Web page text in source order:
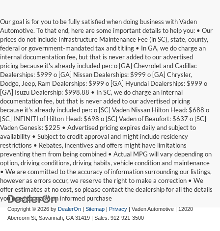
Our goal is for you to be fully satisfied when doing business with Vaden
Automotive. To that end, here are some important details to help you: • Our
prices do not include Infrastructure Maintenance Fee (in SC), state, county,
federal or government-mandated tax and titling • In GA, we do charge an
internal documentation fee, but that is never added to our advertised
pricing because it's already included per: o [GA] Chevrolet and Cadillac
Dealerships: $999 o [GA] Nissan Dealerships: $999 o [GA] Chrysler,
Dodge, Jeep, Ram Dealerships: $999 o [GA] Hyundai Dealerships: $999 o
[GA] Isuzu Dealership: $998.88 • In SC, we do charge an internal
documentation fee, but that is never added to our advertised pricing
because it's already included per: o [SC] Vaden Nissan Hilton Head: $688 o
[SC] INFINITI of Hilton Head: $698 o [SC] Vaden of Beaufort: $637 o [SC]
Vaden Genesis: $225 • Advertised pricing expires daily and subject to
availability • Subject to credit approval and might include residency
restrictions • Rebates, incentives and offers might have limitations
preventing them from being combined • Actual MPG will vary depending on
option, driving conditions, driving habits, vehicle condition and maintenance
• We are committed to the accuracy of information surrounding our listings,
however as errors occur, we reserve the right to make a correction • We
offer estimates at no cost, so please contact the dealership for all the details
you need to make an informed purchase
Copyright © 2026 by DealerOn | Sitemap | Privacy | Vaden Automotive | 12020
Abercorn St, Savannah, GA 31419 | Sales: 912-921-3500